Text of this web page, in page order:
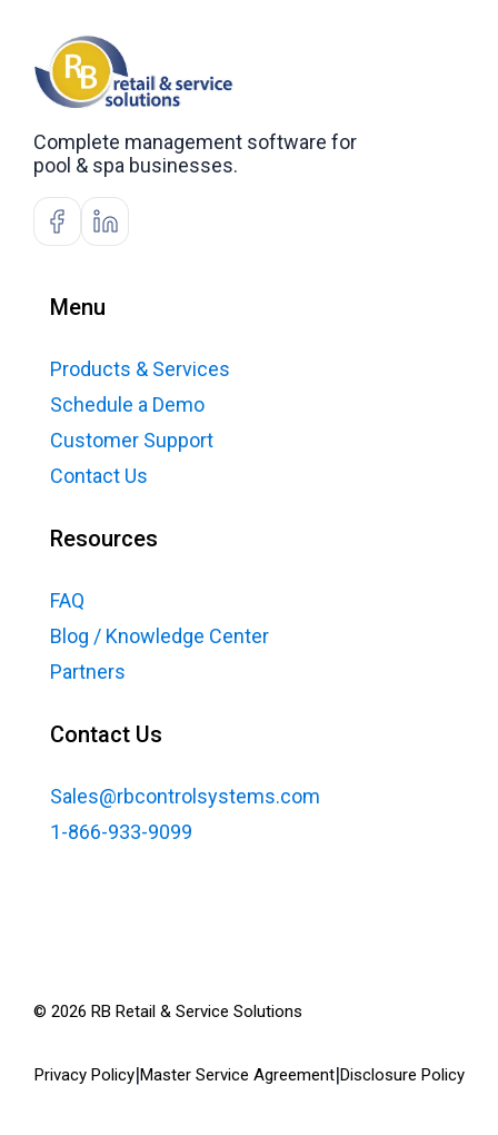
Complete management software for
pool & spa businesses.
Menu
Products & Services
Schedule a Demo
Customer Support
Contact Us
Resources
FAQ
Blog / Knowledge Center
Partners
Contact Us
Sales@rbcontrolsystems.com
1-866-933-9099
© 2026 RB Retail & Service Solutions
Privacy Policy|Master Service Agreement|Disclosure Policy